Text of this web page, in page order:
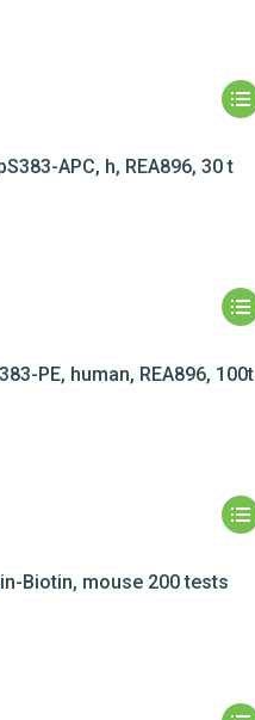
APC, h, REA896, 30 t
PE, human, REA896, 100t
Biotin, mouse 200 tests